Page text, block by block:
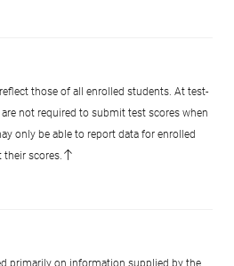
those of all enrolled students. At test-
not required to submit test scores when
only be able to report data for enrolled
scores.
primarily on information supplied by the